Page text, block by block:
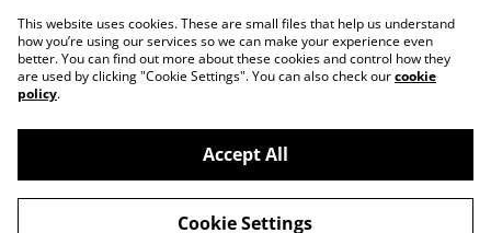
Contact Us
Legal Terms
Privacy Policy
Cookie Policy
©2026Rocket & Goose
This website uses cookies. These are small files that help us understand
how you’re using our services so we can make your experience even
better. You can find out more about these cookies and control how they
are used by clicking "Cookie Settings". You can also check ourcookie
policy.
Accept All
Cookie Settings